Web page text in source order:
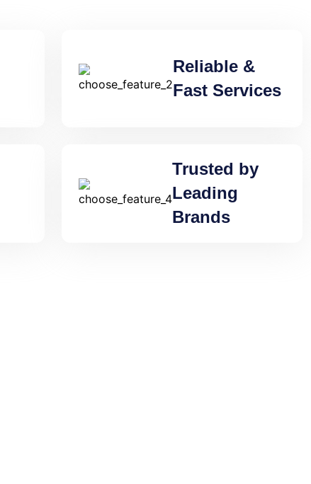
Reliable &
Fast Services
Trusted by
Leading
Brands